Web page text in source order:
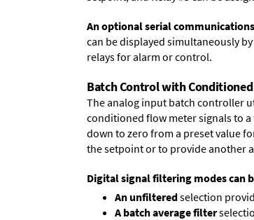
An optional serial
can be displayed simultaneously
relays for alarm or control.
Batch Control with
The analog input batch controller
conditioned flow meter signals to
down to zero from a preset value
the setpoint or to provide another
Digital signal filtering modes can
An unfilteredselection
A batch average filter